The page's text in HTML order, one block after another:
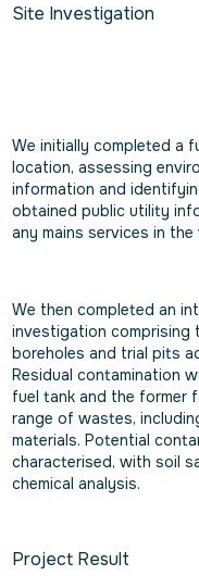
Site Investigation
We initially completed a
location, assessing
information and
obtained public utility
any mains services in the
We then completed an
investigation
boreholes and trial pits
Residual contamination
fuel tank and the former
range of wastes,
materials. Potential
characterised, with soil
chemical analysis.
Project Result